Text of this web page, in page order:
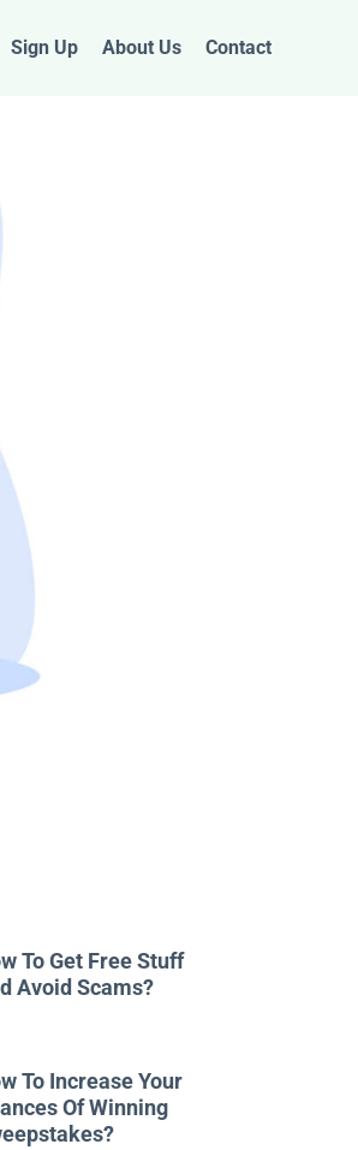
Sign Up About Us Contact
To Get Free Stuff
Avoid Scams?
To Increase Your
Of Winning